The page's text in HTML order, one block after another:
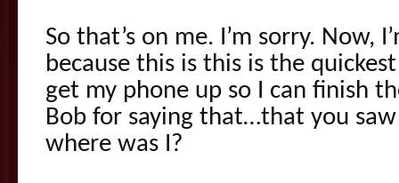
So that’s on me. I’m sorry. Now,
because this is this is the
get my phone up so I can finish
Bob for saying that…that you
where was I?